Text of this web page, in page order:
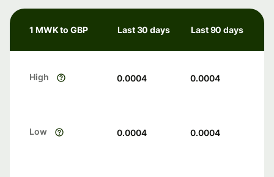
1 MWK to GBP Last 30 days Last 90 days
High 0.0004 0.0004
Low 0.0004 0.0004